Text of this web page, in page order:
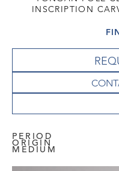
INSCRIPTION
PERIOD
ORIGIN
MEDIUM